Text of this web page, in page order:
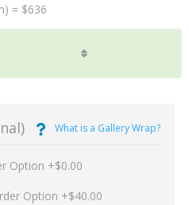
= $636
What is a Gallery Wrap?
Option +$0.00
Option +$40.00